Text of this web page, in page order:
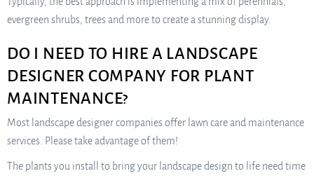
evergreen shrubs, trees and more to create a stunning display.
DO I NEED TO HIRE A LANDSCAPE
DESIGNER COMPANY FOR PLANT
MAINTENANCE?
Most landscape designer companies offer lawn care and maintenance
services. Please take advantage of them!
The plants you install to bring your landscape design to life need time